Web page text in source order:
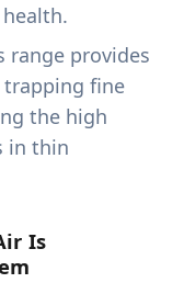
range provides
trapping fine
the high
in thin
Is